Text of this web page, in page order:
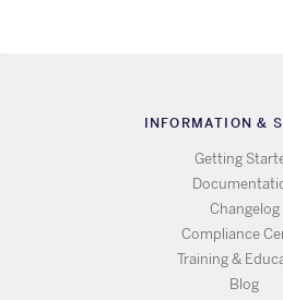
INFORMATION &
Getting
Changelog
Compliance
Training &
Blog